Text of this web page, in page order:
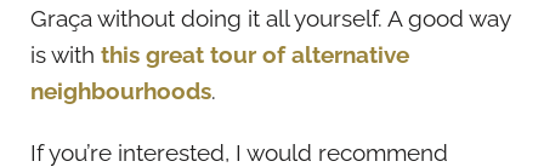
Graça without doing it all yourself. A good way
is with this great tour of alternative
neighbourhoods.
If you’re interested, I would recommend